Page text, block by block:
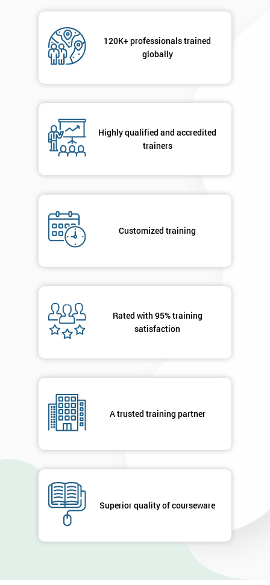
120K+ professionals trained
globally
Highly qualified and accredited
trainers
Customized training
Rated with 95% training
satisfaction
A trusted training partner
Superior quality of courseware
Message(optional)
details
you agree
contacted
MY
OFF